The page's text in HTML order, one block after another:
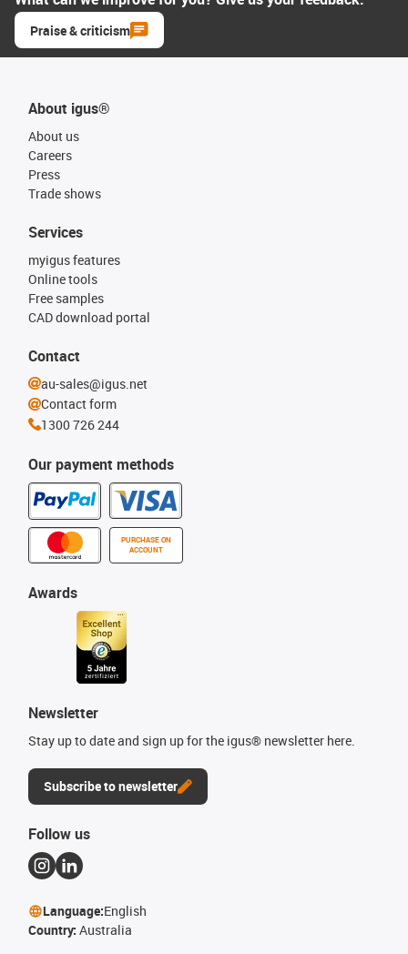
Praise & criticism
About igus®
About us
Careers
Press
Trade shows
Our payment methods
PURCHASE ON
ACCOUNT
Services
myigus features
Online tools
Free samples
CAD download portal
Awards
Newsletter
Stay up to date and sign up for the igus® newsletter here.
Subscribe to newsletter
Contact
au-sales@igus.net
Contact form
1300 726 244
Follow us
Language:English
Country: Australia